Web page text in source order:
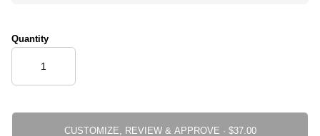
Quantity
CUSTOMIZE, REVIEW & APPROVE ·